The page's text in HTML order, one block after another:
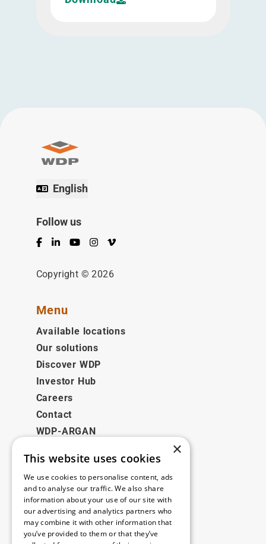
English
Follow us
Facebook
LinkedInYouTubeInstagram
Vimeo
Copyright © 2026
Menu
Available locations
Our solutions
Discover WDP
Investor Hub
Careers
Contact
WDP-ARGAN
Legal
Disclaimer
Privacy Policy
Cookie Policy
×
This website uses cookies
We use cookies to personalise content, ads
and to analyse our traffic. We also share
information about your use of our site with
our advertising and analytics partners who
may combine it with other information that
you’ve provided to them or that they’ve